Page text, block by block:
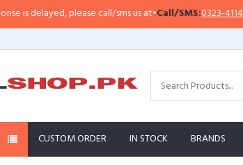
please call/sms us at•Call/SMS:0323-4114799•
CUSTOM ORDER IN STOCK BRANDS